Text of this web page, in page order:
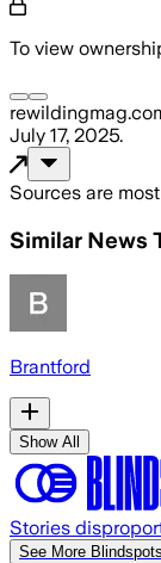
To view
July 17, 2025.
Sources are
Similar News
Brantford
Show All
Stories
See More Blindspots